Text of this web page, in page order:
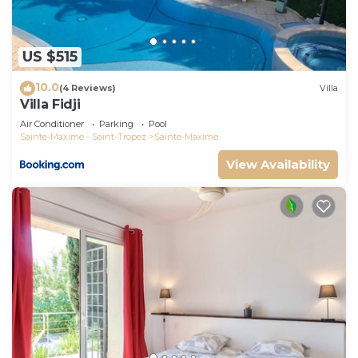
House has a friendly neighborhood, and the
Sainte-Maxime has interesting places to visit. If
you want to learn more about the House in Sainte-
Maxime, such as places to visit and things to do
nearby, you can check below to learn more.
US $515
10.0(4 Reviews) Villa
Villa Fidji
Air Conditioner Parking
Pool
Sainte-Maxime - Saint-Tropez
Sainte-Maxime
View Availability